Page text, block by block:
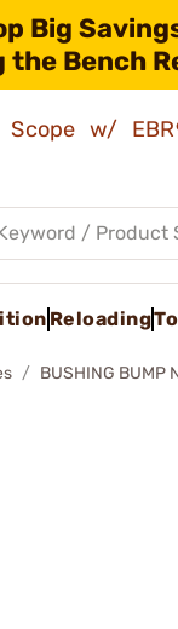
Big
the Bench
Scope w/
Reloading
BUSHING BUMP